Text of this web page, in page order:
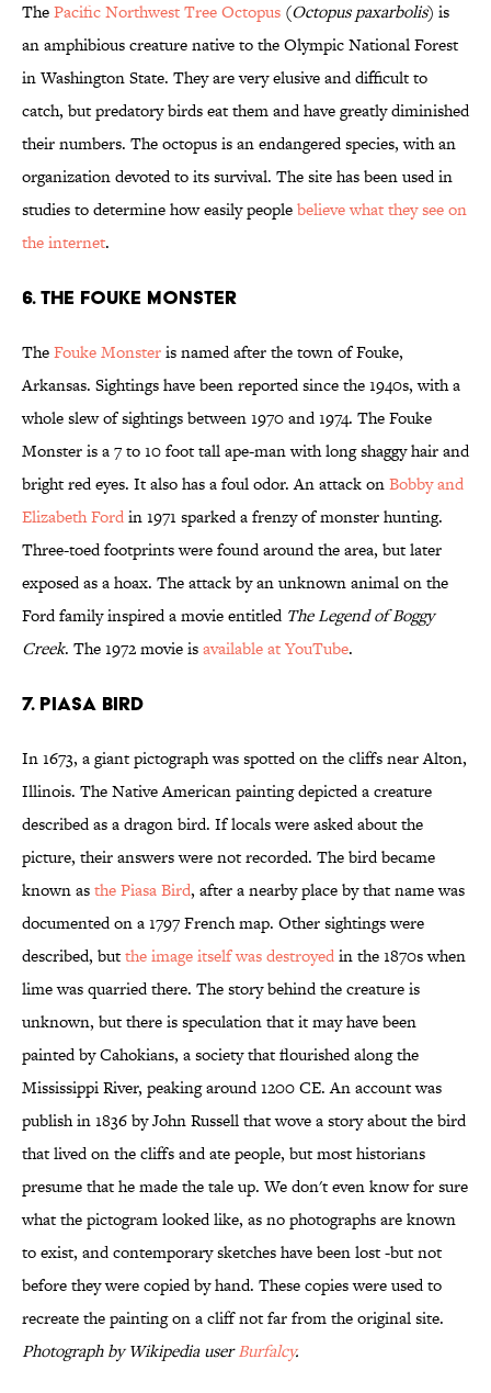
ThePacific Northwest Tree Octopus (Octopus paxarbolis) is
an amphibious creature native to the Olympic National Forest
in Washington State. They are very elusive and difficult to
catch, but predatory birds eat them and have greatly diminished
their numbers. The octopus is an endangered species, with an
organization devoted to its survival. The site has been used in
studies to determine how easily peoplebelieve what they see on
the internet.
6. The Fouke Monster
TheFouke Monsteris named after the town of Fouke,
Arkansas. Sightings have been reported since the 1940s, with a
whole slew of sightings between 1970 and 1974. The Fouke
Monster is a 7 to 10 foot tall ape-man with long shaggy hair and
bright red eyes. It also has a foul odor. An attack onBobby and
Elizabeth Fordin 1971 sparked a frenzy of monster hunting.
Three-toed footprints were found around the area, but later
exposed as a hoax. The attack by an unknown animal on the
Ford family inspired a movie entitled The Legend of Boggy
Creek. The 1972 movie isavailable at YouTube.
7. Piasa Bird
In 1673, a giant pictograph was spotted on the cliffs near Alton,
Illinois. The Native American painting depicted a creature
described as a dragon bird. If locals were asked about the
picture, their answers were not recorded. The bird became
known asthe Piasa Bird, after a nearby place by that name was
documented on a 1797 French map. Other sightings were
described, butthe image itself was destroyedin the 1870s when
lime was quarried there. The story behind the creature is
unknown, but there is speculation that it may have been
painted by Cahokians, a society that flourished along the
Mississippi River, peaking around 1200 CE. An account was
publish in 1836 by John Russell that wove a story about the bird
that lived on the cliffs and ate people, but most historians
presume that he made the tale up. We don't even know for sure
what the pictogram looked like, as no photographs are known
to exist, and contemporary sketches have been lost -but not
before they were copied by hand. These copies were used to
recreate the painting on a cliff not far from the original site.
Photograph by Wikipedia userBurfalcy.